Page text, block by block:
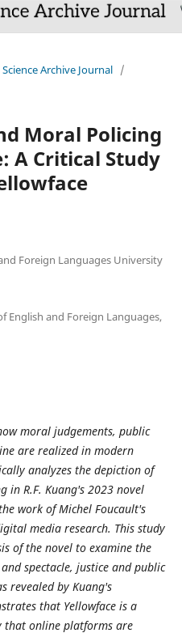
Archive Journal /
Moral Policing
A Critical Study
Foreign Languages University
English and Foreign Languages,
moral judgements, public
are realized in modern
analyzes the depiction of
in R.F. Kuang's 2023 novel
work of Michel Foucault's
media research. This study
of the novel to examine the
spectacle, justice and public
revealed by Kuang's
that Yellowface is a
that online platforms are